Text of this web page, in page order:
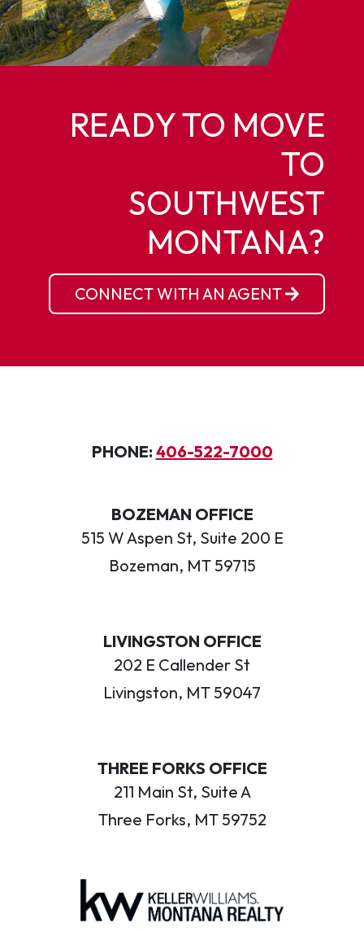
READY TO MOVE
TO
SOUTHWEST
MONTANA?
CONNECT WITH AN AGENT
PHONE: 406-522-7000
BOZEMAN OFFICE
515 W Aspen St, Suite 200 E
Bozeman, MT 59715
LIVINGSTON OFFICE
202 E Callender St
Livingston, MT 59047
THREE FORKS OFFICE
211 Main St, Suite A
Three Forks, MT 59752